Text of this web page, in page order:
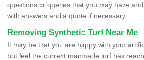
questions or queries that you may have
with answers and a quote if necessary.
Removing Synthetic Turf Near Me
It may be that you are happy with your
but feel the current manmade turf has